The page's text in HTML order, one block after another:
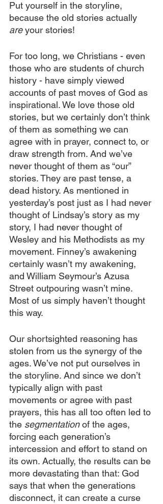
Put yourself in the storyline,
because the old stories actually
are your stories!
For too long, we Christians - even
those who are students of church
history - have simply viewed
accounts of past moves of God as
inspirational. We love those old
stories, but we certainly don’t think
of them as something we can
agree with in prayer, connect to, or
draw strength from. And we’ve
never thought of them as “our”
stories. They are past tense, a
dead history. As mentioned in
yesterday’s post just as I had never
thought of Lindsay’s story as my
story, I had never thought of
Wesley and his Methodists as my
movement. Finney’s awakening
certainly wasn’t my awakening,
and William Seymour’s Azusa
Street outpouring wasn’t mine.
Most of us simply haven’t thought
this way.
Our shortsighted reasoning has
stolen from us the synergy of the
ages. We’ve not put ourselves in
the storyline. And since we don’t
typically align with past
movements or agree with past
prayers, this has all too often led to
the segmentation of the ages,
forcing each generation’s
intercession and effort to stand on
its own. Actually, the results can be
more devastating than that: God
says that when the generations
disconnect, it can create a curse